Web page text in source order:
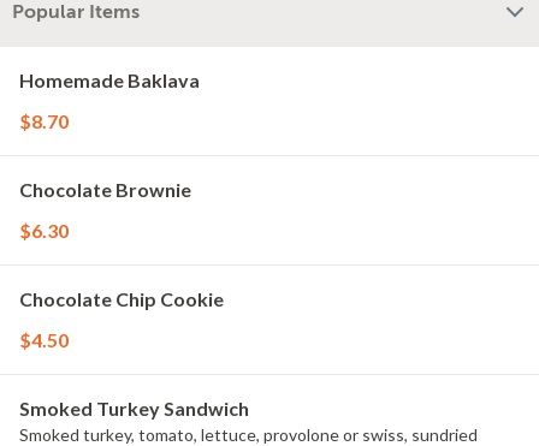
Popular Items
Homemade Baklava
$8.70
Chocolate Brownie
$6.30
Chocolate Chip Cookie
$4.50
Smoked Turkey Sandwich
Smoked turkey, tomato, lettuce, provolone or swiss, sundried